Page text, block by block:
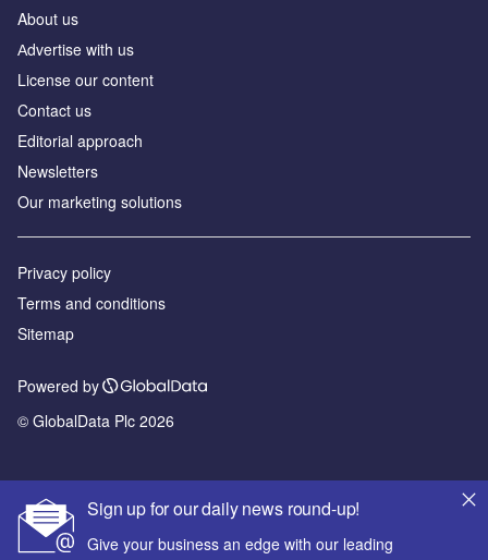
Sign up for our daily news round-up!
Give your business an edge with our leading
About us
Аdvertise with us
License our content
Contact us
Editorial approach
Newsletters
Our marketing solutions
Privacy policy
Terms and conditions
Sitemap
Powered by
© GlobalData Plc 2026